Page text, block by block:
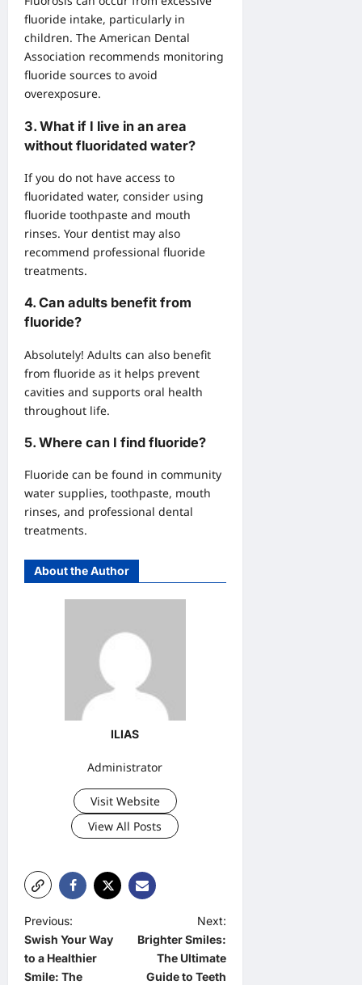
fluoride intake, particularly in
children. The American Dental
Association recommends monitoring
fluoride sources to avoid
overexposure.
3. What if I live in an area
without fluoridated water?
If you do not have access to
fluoridated water, consider using
fluoride toothpaste and mouth
rinses. Your dentist may also
recommend professional fluoride
treatments.
4. Can adults benefit from
fluoride?
Absolutely! Adults can also benefit
from fluoride as it helps prevent
cavities and supports oral health
throughout life.
5. Where can I find fluoride?
Fluoride can be found in community
water supplies, toothpaste, mouth
rinses, and professional dental
treatments.
About the Author
ILIAS
Administrator
Visit Website
View All Posts
P
o
s
Previous:
Swish Your Way
to a Healthier
Smile: The
Next:
Brighter Smiles:
The Ultimate
Guide to Teeth